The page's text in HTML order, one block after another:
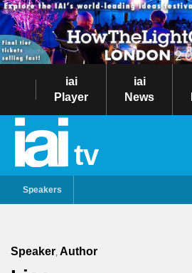
iai
Player
iai
News
tv
Speakers
Speaker Author